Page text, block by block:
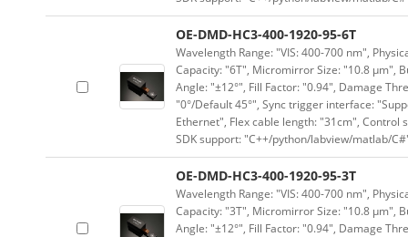
OE-DMD-HC3-400-1920-95-6T
Wavelength Range: "VIS: 400-700 nm",
Capacity: "6T", Micromirror Size: "10.8 μm",
Angle: "±12°", Fill Factor: "0.94", Damage
"0°/Default 45°", Sync trigger interface:
Ethernet", Flex cable length: "31cm", Control
SDK support: "C++/python/labview/matlab/
OE-DMD-HC3-400-1920-95-3T
Wavelength Range: "VIS: 400-700 nm",
Capacity: "3T", Micromirror Size: "10.8 μm",
Angle: "±12°", Fill Factor: "0.94", Damage